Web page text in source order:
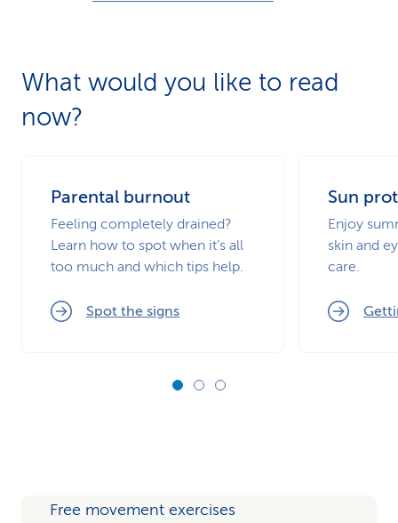
What would you like to read
now?
Parental burnout
Feeling completely drained?
Learn how to spot when it’s all
too much and which tips help.
Spot the signs
Sun
Enjoy
skin and
care.
Free movement exercises